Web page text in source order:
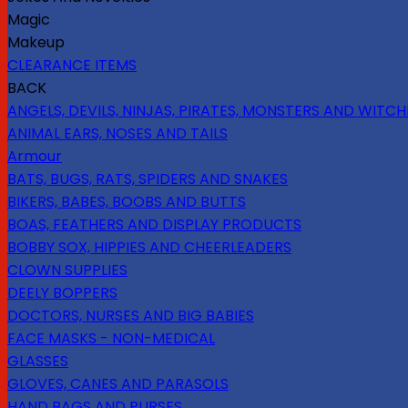
Magic
Makeup
CLEARANCE ITEMS
BACK
ANGELS, DEVILS, NINJAS, PIRATES, MONSTERS AND
ANIMAL EARS, NOSES AND TAILS
Armour
BATS, BUGS, RATS, SPIDERS AND SNAKES
BIKERS, BABES, BOOBS AND BUTTS
BOAS, FEATHERS AND DISPLAY PRODUCTS
BOBBY SOX, HIPPIES AND CHEERLEADERS
CLOWN SUPPLIES
DEELY BOPPERS
DOCTORS, NURSES AND BIG BABIES
FACE MASKS - NON-MEDICAL
GLASSES
GLOVES, CANES AND PARASOLS